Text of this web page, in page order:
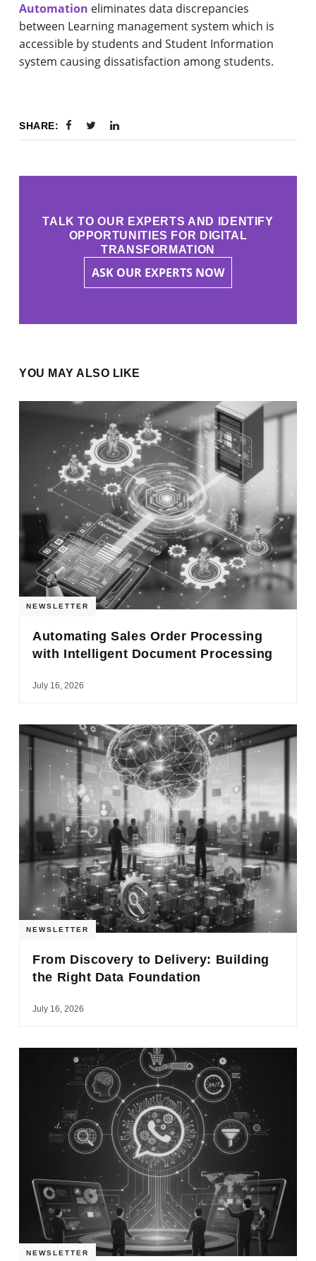
Automation eliminates data discrepancies
between Learning management system which is
accessible by students and Student Information
system causing dissatisfaction among students.
SHARE:
TALK TO OUR EXPERTS AND IDENTIFY
OPPORTUNITIES FOR DIGITAL
TRANSFORMATION
ASK OUR EXPERTS NOW
YOU MAY ALSO LIKE
NEWSLETTER
Automating Sales Order Processing
with Intelligent Document Processing
July 16, 2026
NEWSLETTER
From Discovery to Delivery: Building
the Right Data Foundation
July 16, 2026
NEWSLETTER